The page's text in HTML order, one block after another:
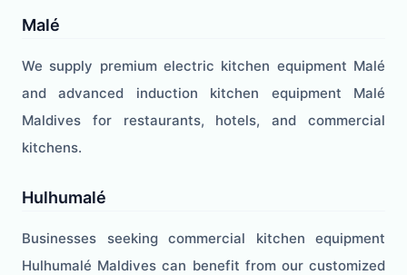
Malé
We supply premium electric kitchen equipment Malé
and advanced induction kitchen equipment Malé
Maldives for restaurants, hotels, and commercial
kitchens.
Hulhumalé
Businesses seeking commercial kitchen equipment
Hulhumalé Maldives can benefit from our customized